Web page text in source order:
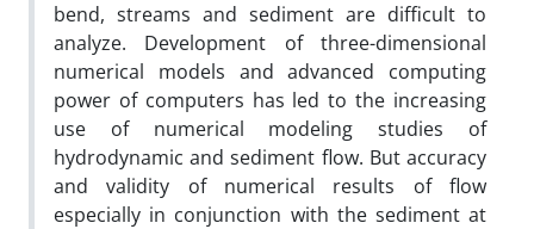
bend, streams and sediment are difficult to
analyze. Development of three-dimensional
numerical models and advanced computing
power of computers has led to the increasing
use of numerical modeling studies of
hydrodynamic and sediment flow. But accuracy
and validity of numerical results of flow
especially in conjunction with the sediment at